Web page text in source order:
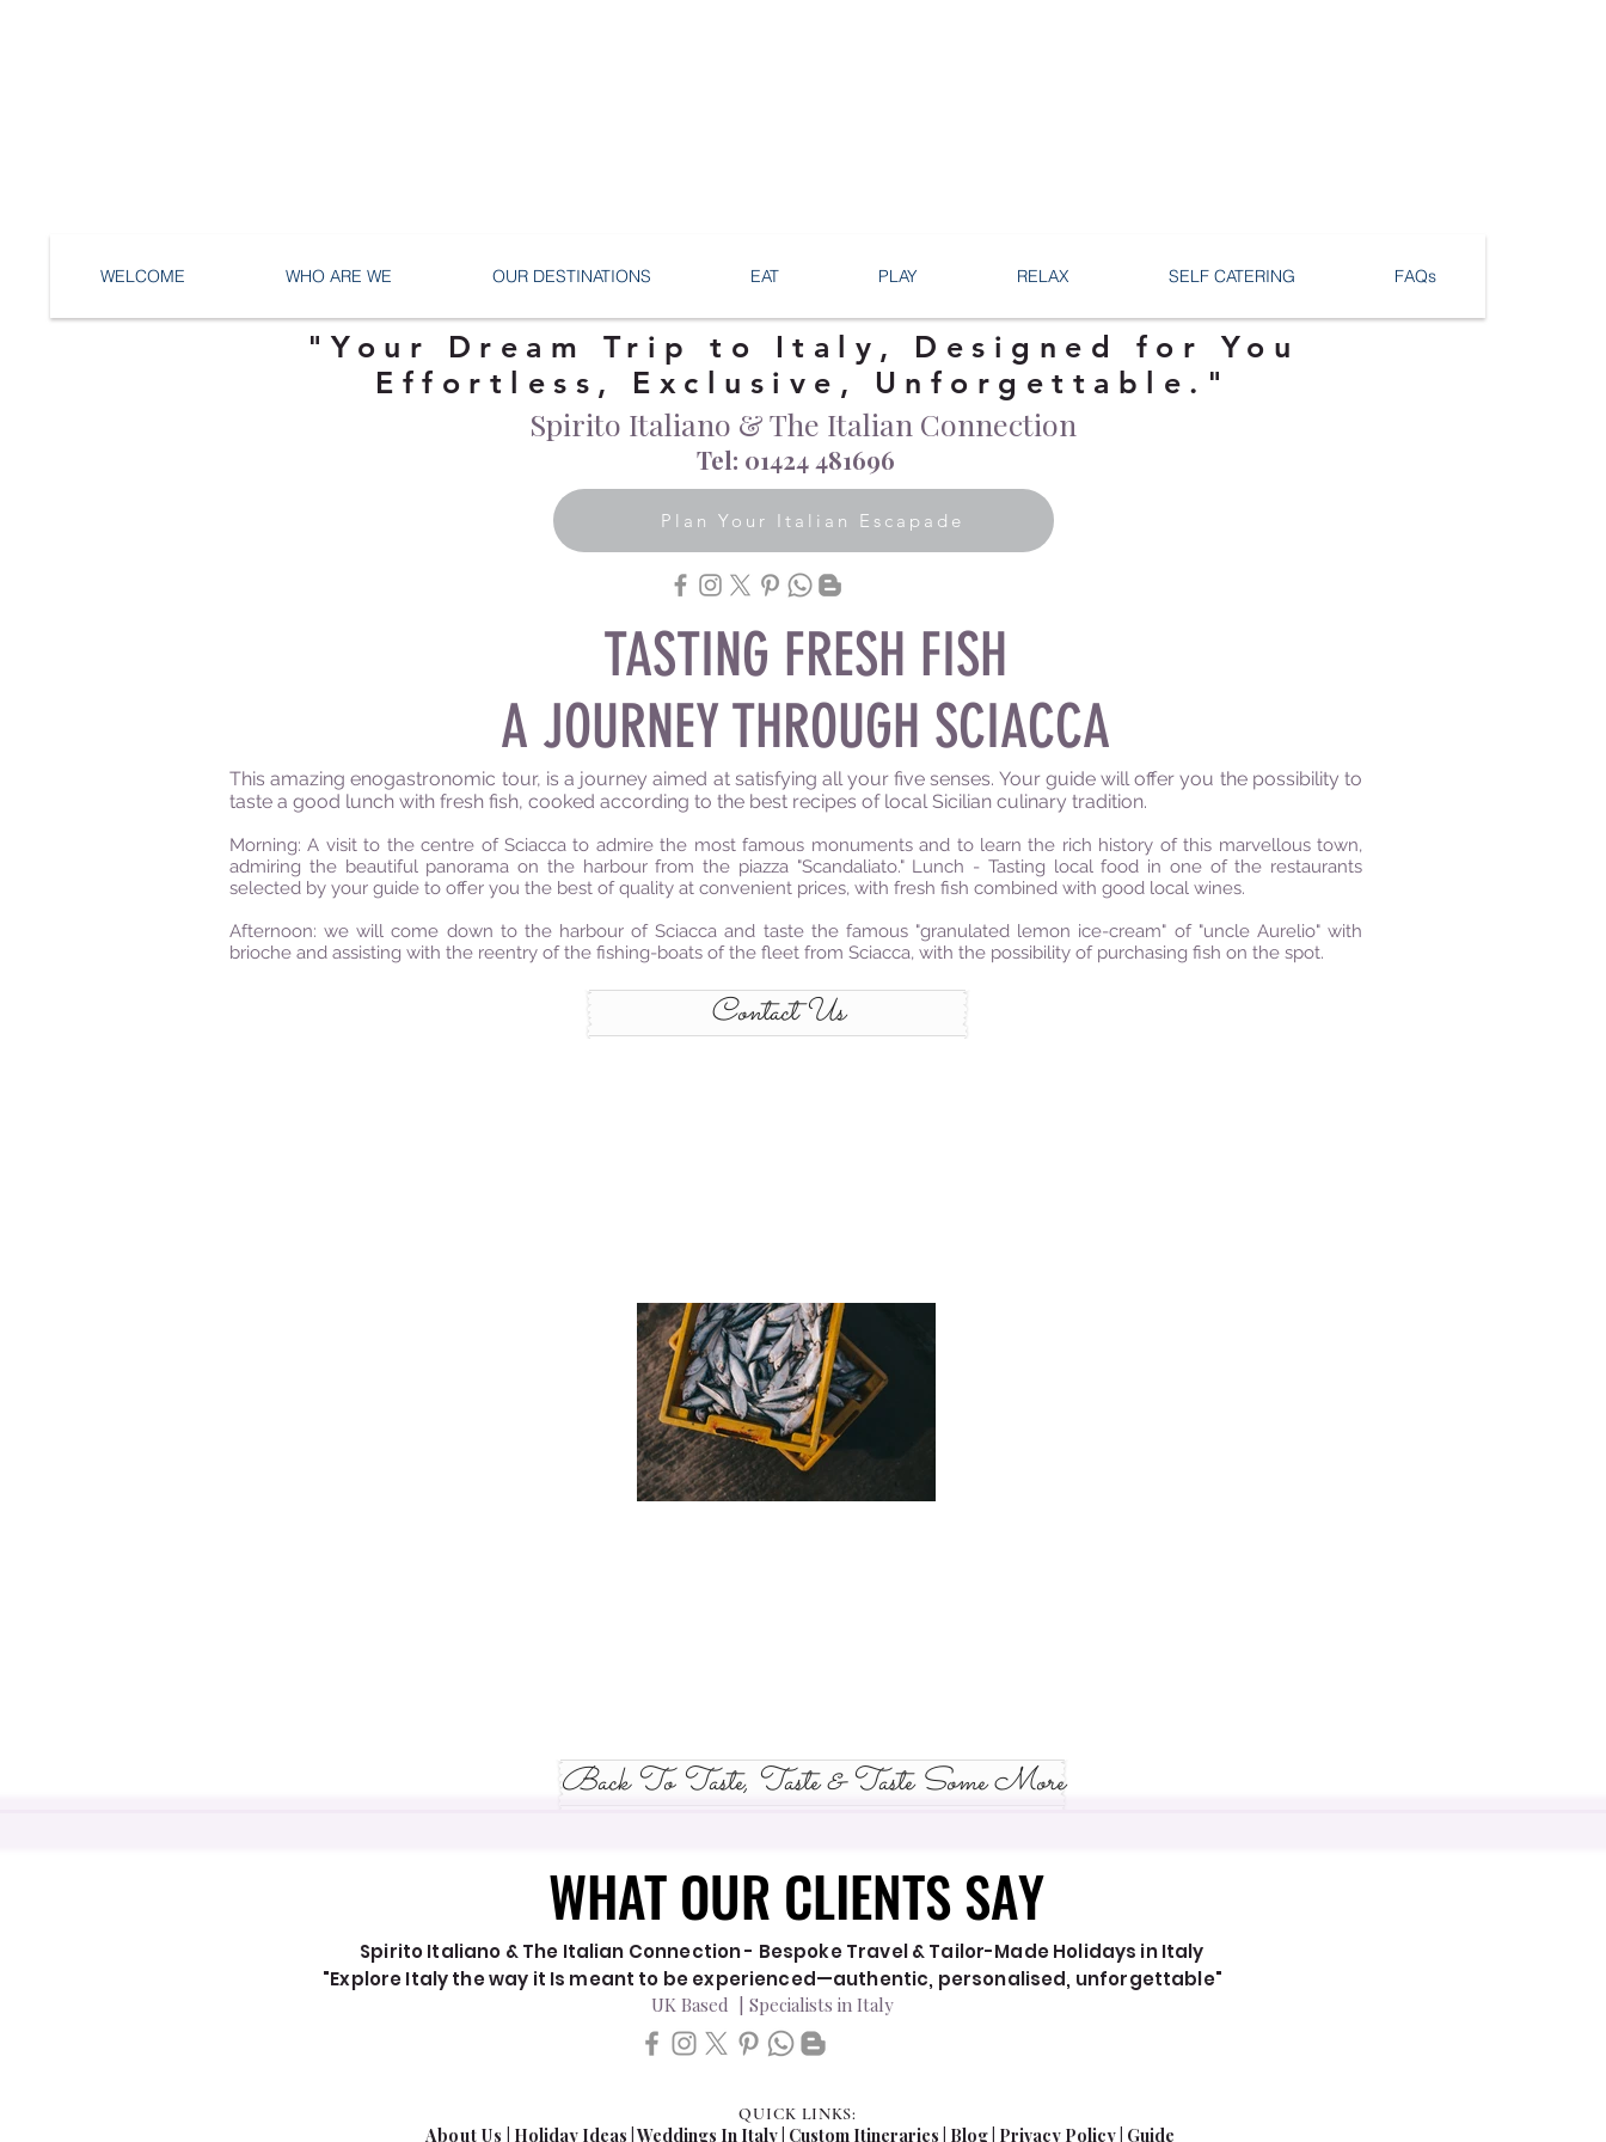
WELCOME WHO ARE WE OUR DESTINATIONS EAT PLAY RELAX SELF CATERING FAQs
"Your Dream Trip to Italy, Designed for You
Effortless, Exclusive, Unforgettable."
Tel: 01424 481696
Plan Your Italian Escapade
Spirito Italiano & The Italian Connection
TASTING FRESH FISH
A JOURNEY THROUGH SCIACCA
This amazing enogastronomic tour, is a journey aimed at satisfying all your five senses. Your guide will offer you the possibility to
taste a good lunch with fresh fish, cooked according to the best recipes of local Sicilian culinary tradition.
Morning: A visit to the centre of Sciacca to admire the most famous monuments and to learn the rich history of this marvellous town,
admiring the beautiful panorama on the harbour from the piazza "Scandaliato." Lunch - Tasting local food in one of the restaurants
selected by your guide to offer you the best of quality at convenient prices, with fresh fish combined with good local wines.
Afternoon: we will come down to the harbour of Sciacca and taste the famous "granulated lemon ice-cream" of "uncle Aurelio" with
brioche and assisting with the reentry of the fishing-boats of the fleet from Sciacca, with the possibility of purchasing fish on the spot.
Contact Us
Back To Taste, Taste & Taste Some More
WHAT OUR CLIENTS SAY
WHAT OUR CLIENTS SAY
Spirito Italiano & The Italian Connection - Bespoke Travel & Tailor-Made Holidays in Italy
"Explore Italy the way it Is meant to be experienced—authentic, personalised, unforgettable"
UK Based | Specialists in Italy
QUICK LINKS:
About Us​ Holiday Ideas |Weddings In Italy | Custom Itineraries | Blog Privacy Policy Guide